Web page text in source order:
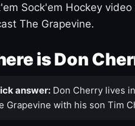
Sock'em Hockey
The Grapevine.
is Don
answer: Don Cherry lives
Grapevine with his son Tim